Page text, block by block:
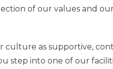
of our values and
culture as supportive,
step into one of our